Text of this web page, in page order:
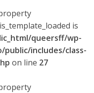
is
queersff/wp-
includes/class-
on line 27